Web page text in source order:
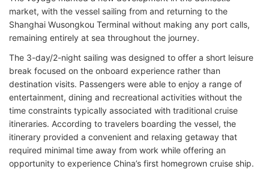
market, with the vessel sailing from and returning to the
Shanghai Wusongkou Terminal without making any port calls,
remaining entirely at sea throughout the journey.
The 3-day/2-night sailing was designed to offer a short leisure
break focused on the onboard experience rather than
destination visits. Passengers were able to enjoy a range of
entertainment, dining and recreational activities without the
time constraints typically associated with traditional cruise
itineraries. According to travelers boarding the vessel, the
itinerary provided a convenient and relaxing getaway that
required minimal time away from work while offering an
opportunity to experience China’s first homegrown cruise ship.